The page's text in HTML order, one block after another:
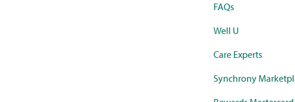
FAQs
Well U
Care Experts
Synchrony